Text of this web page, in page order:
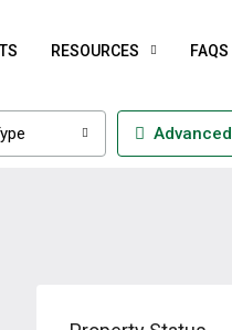
RESOURCES FAQS
Advanced